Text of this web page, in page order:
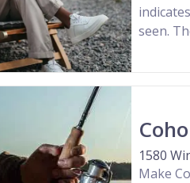
seen.
1580
Make